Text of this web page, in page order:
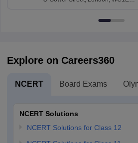
Explore on Careers360
NCERT Board Exams
NCERT Solutions
NCERT Solutions for Class 12